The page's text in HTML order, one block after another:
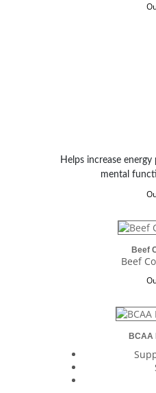
Helps increase
mental
Beef
Beef
BCAA